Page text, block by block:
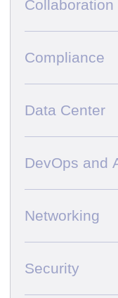
Collaboration
Compliance
Data Center
DevOps and
Networking
Security